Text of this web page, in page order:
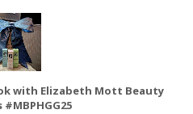
with Elizabeth Mott Beauty